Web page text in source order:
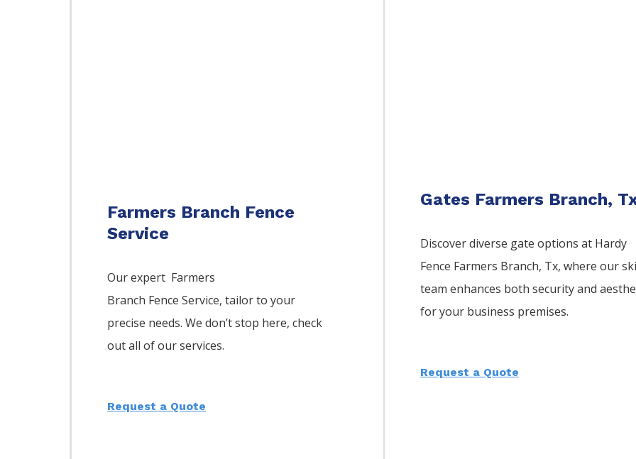
Farmers Branch Fence
Service
Our expert Farmers
Branch FenceService, tailor to your
precise needs. We don’t stop here, check
out all of our services.
Request a Quote
Gates Farmers Branch,
Discover diverse gate options at Hardy
Fence Farmers Branch, Tx, where our
team enhances both security and
for your business premises.
Request a Quote